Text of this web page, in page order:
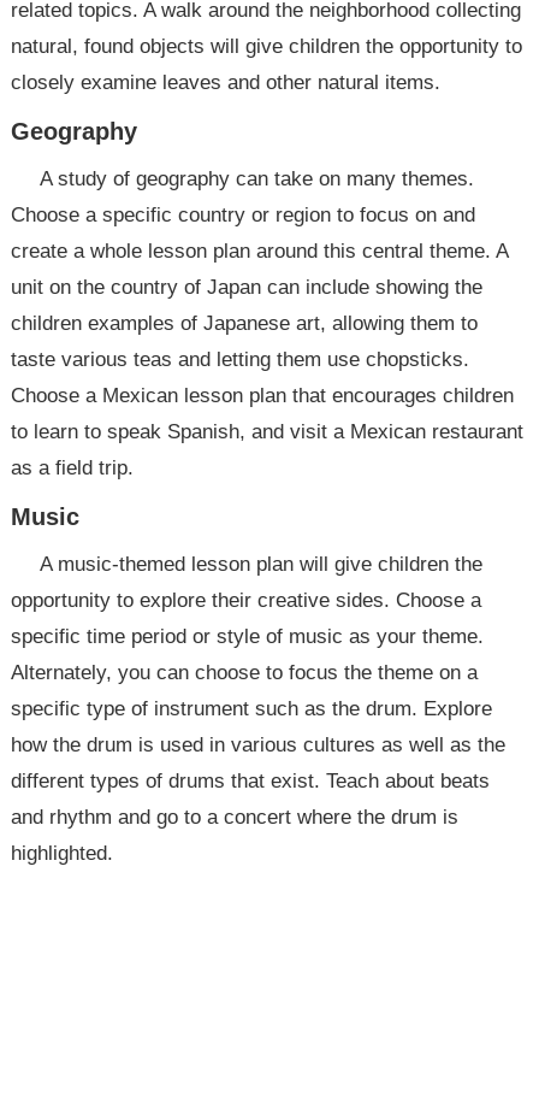
related topics. A walk around the neighborhood collecting
natural, found objects will give children the opportunity to
closely examine leaves and other natural items.
Geography
A study of geography can take on many themes.
Choose a specific country or region to focus on and
create a whole lesson plan around this central theme. A
unit on the country of Japan can include showing the
children examples of Japanese art, allowing them to
taste various teas and letting them use chopsticks.
Choose a Mexican lesson plan that encourages children
to learn to speak Spanish, and visit a Mexican restaurant
as a field trip.
Music
A music-themed lesson plan will give children the
opportunity to explore their creative sides. Choose a
specific time period or style of music as your theme.
Alternately, you can choose to focus the theme on a
specific type of instrument such as the drum. Explore
how the drum is used in various cultures as well as the
different types of drums that exist. Teach about beats
and rhythm and go to a concert where the drum is
highlighted.